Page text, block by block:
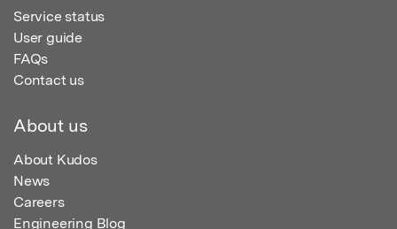
Service status
User guide
FAQs
Contact us
About us
About Kudos
News
Careers
Engineering Blog